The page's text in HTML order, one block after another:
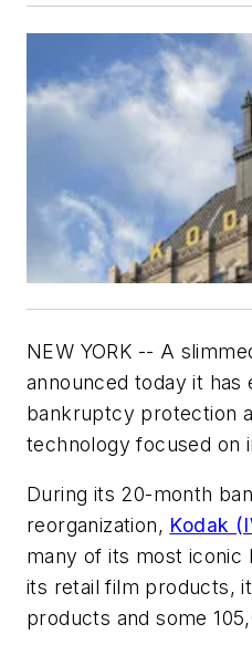
NEW YORK -- A
announced today it has
bankruptcy protection
technology focused on
During its 20-month
reorganization, Kodak
many of its most iconic
its retail film products,
products and some